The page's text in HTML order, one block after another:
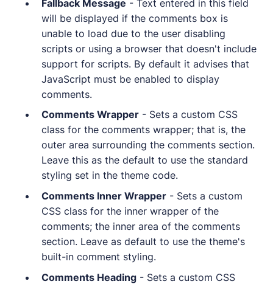
Fallback Message - Text entered in this field
will be displayed if the comments box is
unable to load due to the user disabling
scripts or using a browser that doesn't include
support for scripts. By default it advises that
JavaScript must be enabled to display
comments.
Comments Wrapper - Sets a custom CSS
class for the comments wrapper; that is, the
outer area surrounding the comments section.
Leave this as the default to use the standard
styling set in the theme code.
Comments Inner Wrapper - Sets a custom
CSS class for the inner wrapper of the
comments; the inner area of the comments
section. Leave as default to use the theme's
built-in comment styling.
Comments Heading - Sets a custom CSS